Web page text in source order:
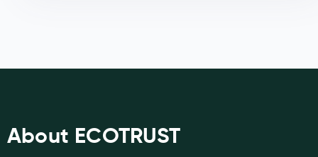
About ECOTRUST